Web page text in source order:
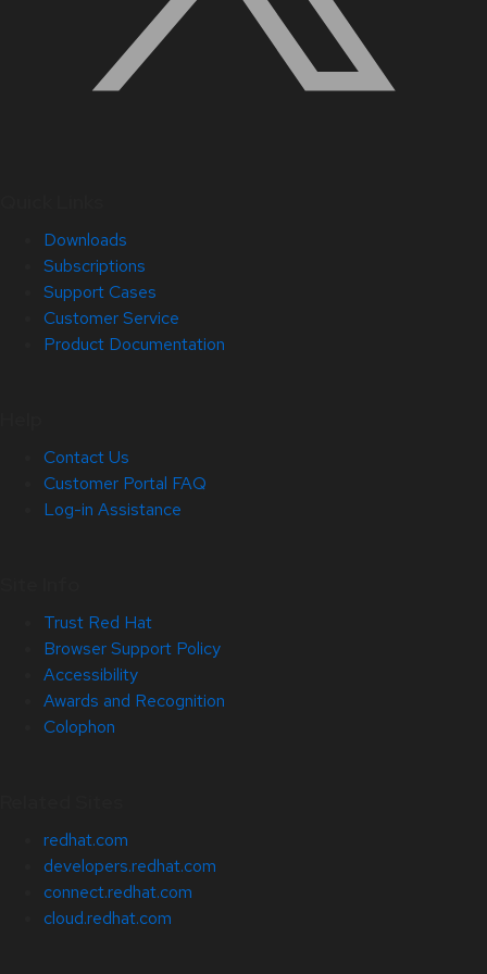
Downloads
Subscriptions
Support Cases
Customer Service
Product Documentation
Contact Us
Customer Portal FAQ
Log-in Assistance
Trust Red Hat
Browser Support Policy
Accessibility
Awards and Recognition
Colophon
redhat.com
developers.redhat.com
connect.redhat.com
cloud.redhat.com